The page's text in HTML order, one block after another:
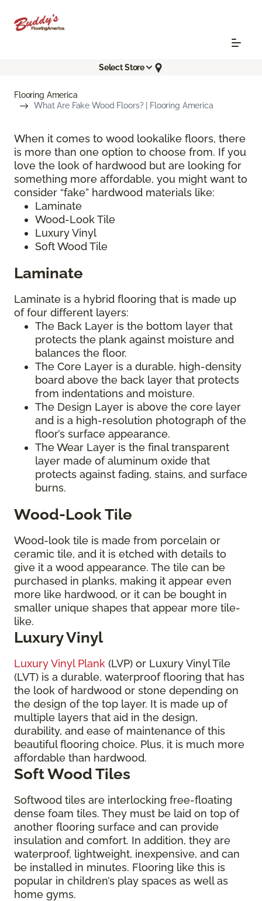
Select Store
Flooring America
What Are Fake Wood Floors? | Flooring America
When it comes to wood lookalike floors, there
is more than one option to choose from. If you
love the look of hardwood but are looking for
something more affordable, you might want to
consider “fake” hardwood materials like:
Laminate
Wood-Look Tile
Luxury Vinyl
Soft Wood Tile
Laminate
Laminate is a hybrid flooring that is made up
of four different layers:
The Back Layer is the bottom layer that
protects the plank against moisture and
balances the floor.
The Core Layer is a durable, high-density
board above the back layer that protects
from indentations and moisture.
The Design Layer is above the core layer
and is a high-resolution photograph of the
floor’s surface appearance.
The Wear Layer is the final transparent
layer made of aluminum oxide that
protects against fading, stains, and surface
burns.
Wood-Look Tile
Wood-look tile is made from porcelain or
ceramic tile, and it is etched with details to
give it a wood appearance. The tile can be
purchased in planks, making it appear even
more like hardwood, or it can be bought in
smaller unique shapes that appear more tile-
like.
Luxury Vinyl
Luxury Vinyl Plank (LVP) or Luxury Vinyl Tile
(LVT) is a durable, waterproof flooring that has
the look of hardwood or stone depending on
the design of the top layer. It is made up of
multiple layers that aid in the design,
durability, and ease of maintenance of this
beautiful flooring choice. Plus, it is much more
affordable than hardwood.
Soft Wood Tiles
Softwood tiles are interlocking free-floating
dense foam tiles. They must be laid on top of
another flooring surface and can provide
insulation and comfort. In addition, they are
waterproof, lightweight, inexpensive, and can
be installed in minutes. Flooring like this is
popular in children’s play spaces as well as
home gyms.